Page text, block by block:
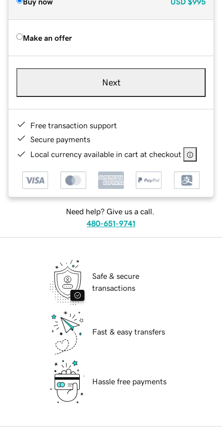
Make an offer
Next
Free transaction support
Secure payments
Local currency available in cart at checkout
Need help? Give us a call.
480-651-9741
Safe & secure
transactions
Fast & easy transfers
Hassle free payments